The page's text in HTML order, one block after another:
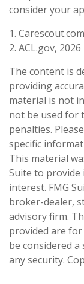
consider your
1.
2. ACL.gov, 2026
The content is
providing
material is not
not be used for
penalties.
specific
This material
Suite to
interest. FMG
broker-dealer,
advisory firm.
provided are
be considered
any security.